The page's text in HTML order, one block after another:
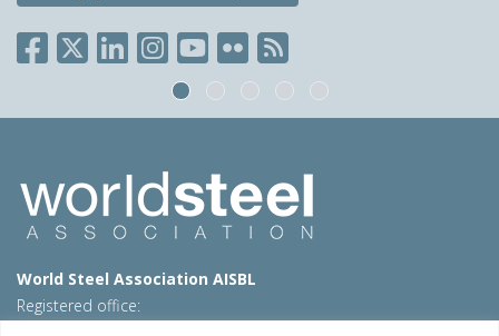
World Steel Association AISBL
Registered office: